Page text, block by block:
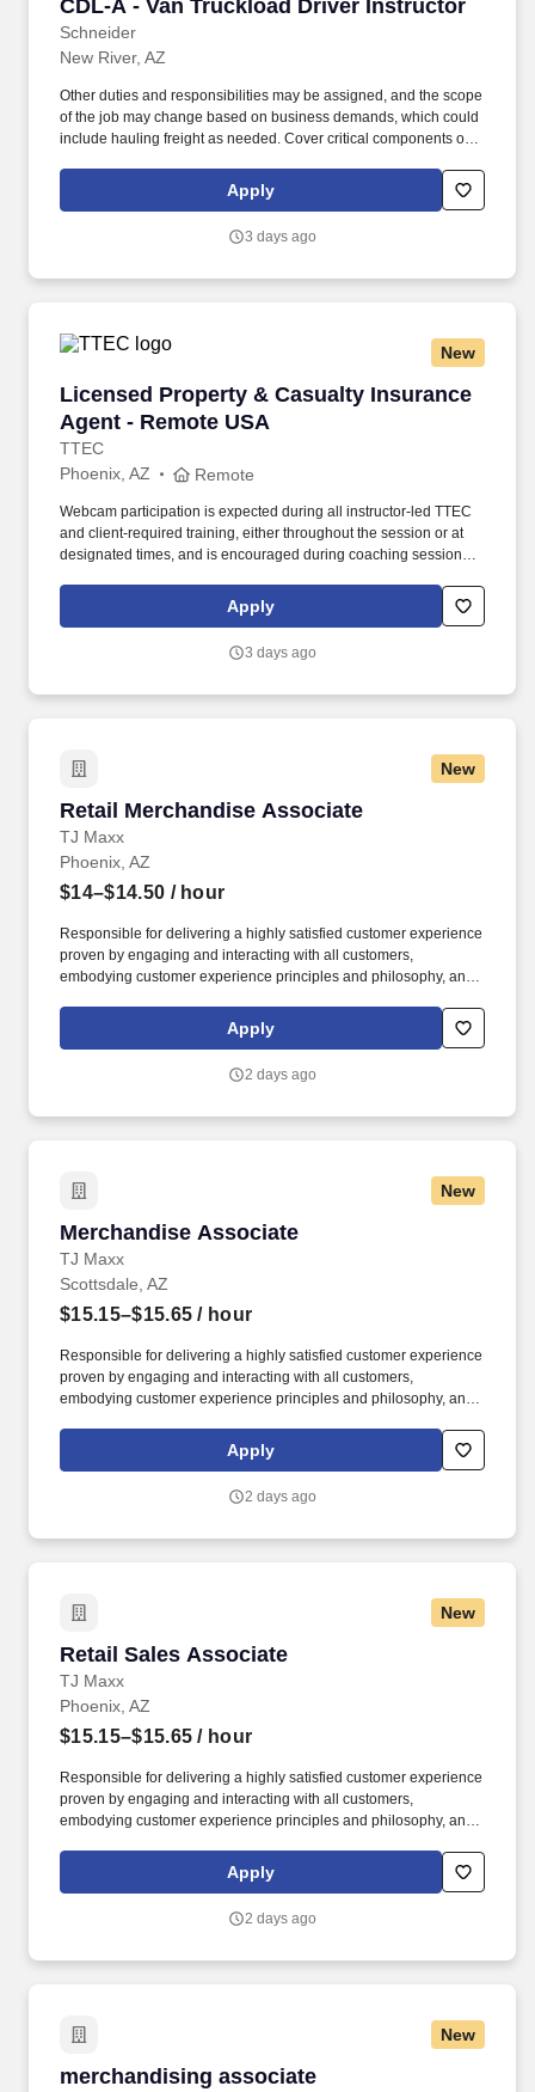
CDL-A - Van Truckload Driver Instructor
Schneider
New River, AZ
Other duties and responsibilities may be assigned, and the scope
of the job may change based on business demands, which could
include hauling freight as needed. Cover critical components of
tablet, policies and procedures.
Apply
3 days ago
New
Licensed Property & Casualty Insurance
Agent - Remote USA
TTEC
Licensed Property & Casualty Insurance
Phoenix, AZ Remote
Webcam participation is expected during all instructor‑led TTEC
and client‑required training, either throughout the session or at
designated times, and is encouraged during coaching sessions to
experience includes engaging, instructor‑led online sessions that
use both webcam video and audio, so you can connect visually
Apply
3 days ago
New
Retail Merchandise Associate
TJ Maxx
Retail Merchandise Associate
Phoenix, AZ
$14–$14.50 / hour
Responsible for delivering a highly satisfied customer experience
proven by engaging and interacting with all customers,
embodying customer experience principles and philosophy, and
rings customer purchases/returns and counts change back to
customer according to established operating procedures.
Apply
2 days ago
New
Merchandise Associate
TJ Maxx
Merchandise Associate
Scottsdale, AZ
$15.15–$15.65 / hour
Responsible for delivering a highly satisfied customer experience
proven by engaging and interacting with all customers,
embodying customer experience principles and philosophy, and
rings customer purchases/returns and counts change back to
customer according to established operating procedures.
Apply
2 days ago
New
Retail Sales Associate
TJ Maxx
Retail Sales Associate
Phoenix, AZ
$15.15–$15.65 / hour
Responsible for delivering a highly satisfied customer experience
proven by engaging and interacting with all customers,
embodying customer experience principles and philosophy, and
rings customer purchases/returns and counts change back to
customer according to established operating procedures.
Apply
2 days ago
New
merchandising associate
merchandising associate